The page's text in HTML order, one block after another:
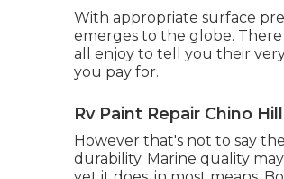
With appropriate surface
emerges to the globe. There
all enjoy to tell you their
you pay for.
Rv Paint Repair Chino
However that's not to say
durability. Marine quality